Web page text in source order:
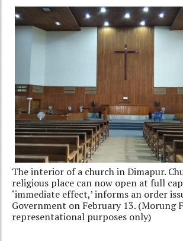
The interior of a church in Dimapur.
religious place can now open at full
‘immediate effect,’ informs an order
Government on February 13. (Morung
representational purposes only)